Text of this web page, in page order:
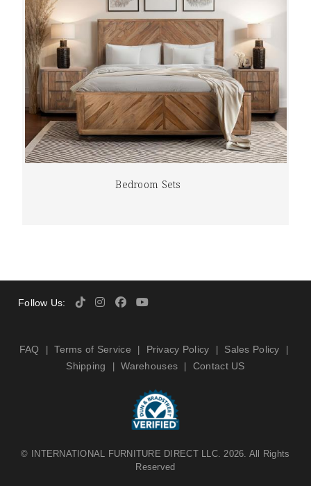
Bedroom Sets
Follow Us:
FAQ Terms of Service Privacy Policy Sales Policy
Shipping Warehouses Contact US
© INTERNATIONAL FURNITURE DIRECT LLC. 2026. All Rights
Reserved